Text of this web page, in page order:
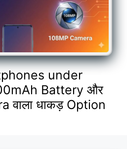
under
Battery और
वाला धाकड़ Option